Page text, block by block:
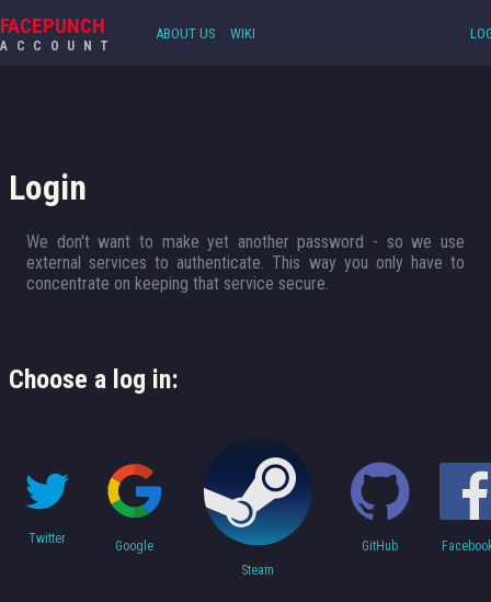
FACEPUNCH
ACCOUNT
ABOUT US WIKI
Login
We don't want to make yet another password - so we use
external services to authenticate. This way you only have to
concentrate on keeping that service secure.
Choose a log in:
Twitter
Google
Steam
GitHub